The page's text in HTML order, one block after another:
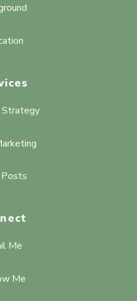
Me
Me